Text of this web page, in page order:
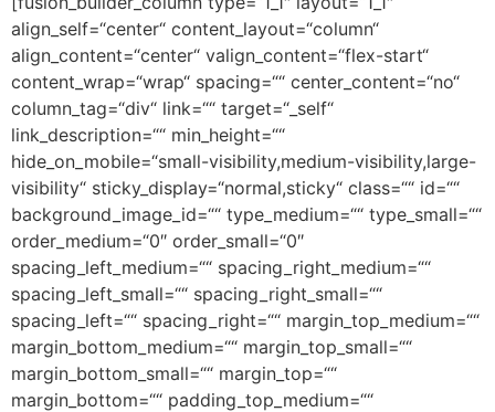
align_self=“center“ content_layout=“column“
align_content=“center“ valign_content=“flex-start“
content_wrap=“wrap“ spacing=““ center_content=“no“
column_tag=“div“ link=““ target=“_self“
link_description=““ min_height=““
hide_on_mobile=“small-visibility,medium-visibility,large-
visibility“ sticky_display=“normal,sticky“ class=““ id=““
background_image_id=““ type_medium=““ type_small=““
order_medium=“0″ order_small=“0″
spacing_left_medium=““ spacing_right_medium=““
spacing_left_small=““ spacing_right_small=““
spacing_left=““ spacing_right=““ margin_top_medium=““
margin_bottom_medium=““ margin_top_small=““
margin_bottom_small=““ margin_top=““
margin_bottom=““ padding_top_medium=““